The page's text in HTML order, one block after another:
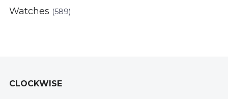
Watches (589)
CLOCKWISE